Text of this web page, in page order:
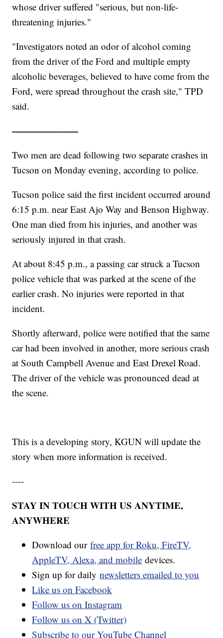
whose driver suffered "serious, but non-life-
threatening injuries."
"Investigators noted an odor of alcohol coming
from the driver of the Ford and multiple empty
alcoholic beverages, believed to have come from the
Ford, were spread throughout the crash site," TPD
said.
———————
Two men are dead following two separate crashes in
Tucson on Monday evening, according to police.
Tucson police said the first incident occurred around
6:15 p.m. near East Ajo Way and Benson Highway.
One man died from his injuries, and another was
seriously injured in that crash.
At about 8:45 p.m., a passing car struck a Tucson
police vehicle that was parked at the scene of the
earlier crash. No injuries were reported in that
incident.
Shortly afterward, police were notified that the same
car had been involved in another, more serious crash
at South Campbell Avenue and East Drexel Road.
The driver of the vehicle was pronounced dead at
the scene.
This is a developing story, KGUN will update the
story when more information is received.
----
STAY IN TOUCH WITH US ANYTIME,
ANYWHERE
Download ourfree app for Roku, FireTV,
AppleTV, Alexa, and mobile devices.
Sign up for dailynewsletters emailed to you
Like us on Facebook
Follow us on Instagram
Follow us on X (Twitter)
Subscribe to our YouTube Channel